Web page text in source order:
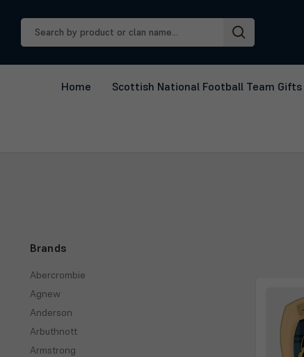
Keyword:
Home Scottish National Football Team Gifts
Brands
Abercrombie
Agnew
Anderson
Arbuthnott
Armstrong